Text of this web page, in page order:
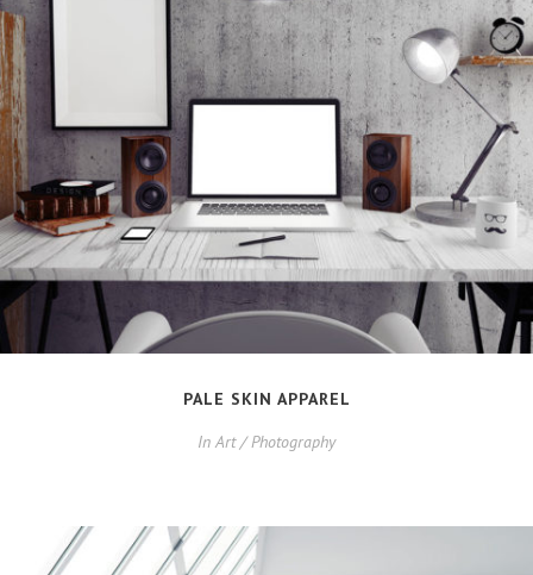
PALE SKIN APPAREL
In Art / Photography